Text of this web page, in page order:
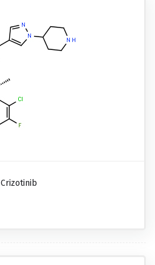
Crizotinib